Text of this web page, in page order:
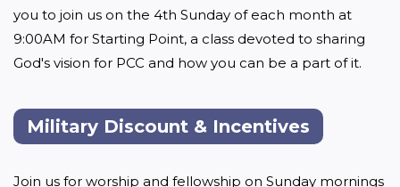
you to join us on the 4th Sunday of each month at
9:00AM for Starting Point, a class devoted to sharing
God's vision for PCC and how you can be a part of it.
Military Discount & Incentives
Join us for worship and fellowship on Sunday mornings